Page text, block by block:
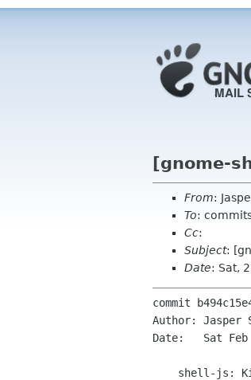
[gnome-
From:
To:
Cc:
Subject:
Date: Sat,
commit
Author: Jasper
Date:   Sat Feb